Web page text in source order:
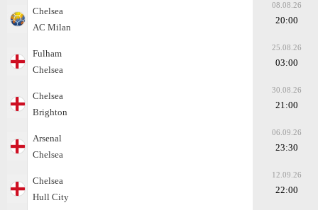
Chelsea
AC Milan
08.08.26
20:00
Fulham
Chelsea
25.08.26
03:00
Chelsea
Brighton
30.08.26
21:00
Arsenal
Chelsea
06.09.26
23:30
Chelsea
Hull City
12.09.26
22:00